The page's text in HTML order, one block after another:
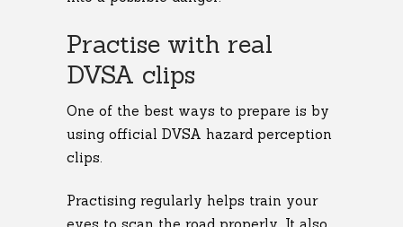
Practise with real
DVSA clips
One of the best ways to prepare is by
using official DVSA hazard perception
clips.
Practising regularly helps train your